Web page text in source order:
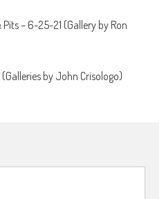
Pits – 6-25-21 (Gallery by Ron
by John Crisologo)